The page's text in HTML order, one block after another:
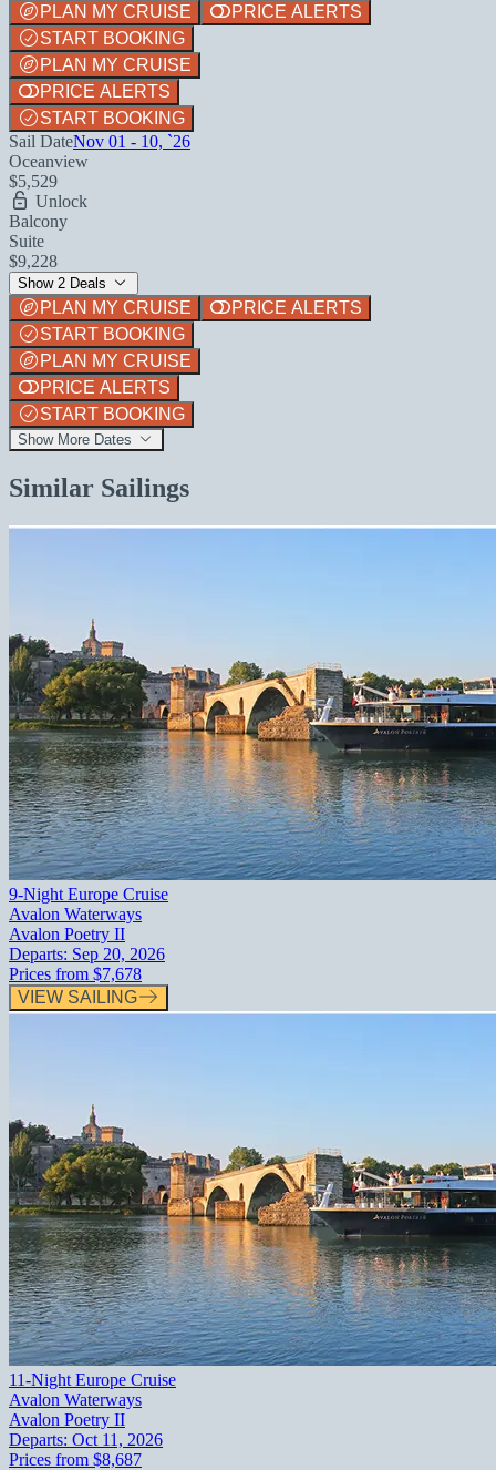
PLAN MY CRUISE
PRICE ALERTS
START BOOKING
PLAN MY CRUISE
PRICE ALERTS
START BOOKING
Sail DateNov 01 - 10, `26
Oceanview
$5,529
Unlock
Balcony
Suite
$9,228
Show 2 Deals
PLAN MY CRUISE
PRICE ALERTS
START BOOKING
PLAN MY CRUISE
PRICE ALERTS
START BOOKING
Show More Dates
Similar Sailings
9-Night Europe Cruise
Avalon Waterways
Avalon Poetry II
Departs: Sep 20, 2026
Prices from $7,678
VIEW SAILING
11-Night Europe Cruise
Avalon Waterways
Avalon Poetry II
Departs: Oct 11, 2026
Prices from $8,687